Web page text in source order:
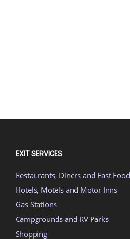
EXIT SERVICES
Restaurants, Diners and Fast Food
Hotels, Motels and Motor Inns
Gas Stations
Campgrounds and RV Parks
Shopping